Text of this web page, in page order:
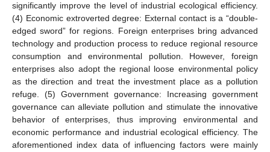
significantly improve the level of industrial ecological efficiency.
(4) Economic extroverted degree: External contact is a “double-
edged sword” for regions. Foreign enterprises bring advanced
technology and production process to reduce regional resource
consumption and environmental pollution. However, foreign
enterprises also adopt the regional loose environmental policy
as the direction and treat the investment place as a pollution
refuge. (5) Government governance: Increasing government
governance can alleviate pollution and stimulate the innovative
behavior of enterprises, thus improving environmental and
economic performance and industrial ecological efficiency. The
aforementioned index data of influencing factors were mainly